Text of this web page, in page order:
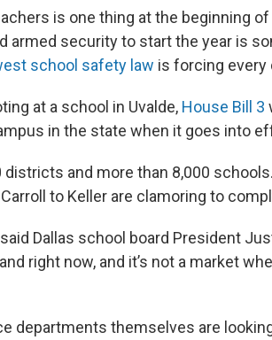
is one thing at the beginning
armed security to start the year is
school safety law is forcing
at a school in Uvalde, House Bill 3
in the state when it goes into
districts and more than 8,000
to Keller are clamoring to
Dallas school board President
right now, and it’s not a market
departments themselves are